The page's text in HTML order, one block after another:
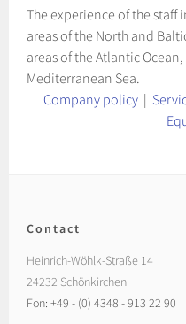
The experience of the staff
areas of the North and
areas of the Atlantic
Mediterranean Sea.
Company policy |
Contact
Heinrich-Wöhlk-Straße 14
24232 Schönkirchen
Fon: +49 - (0) 4348 - 913 22 90